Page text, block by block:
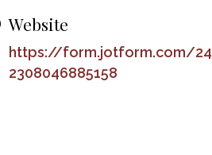
Website
https://form.jotform.com/24
2308046885158